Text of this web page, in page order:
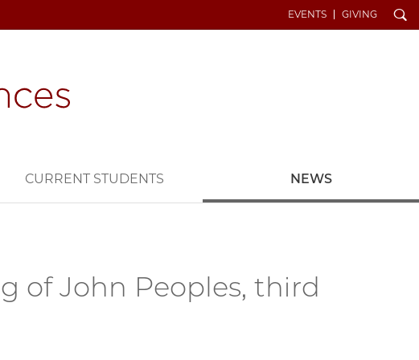
EVENTS GIVING Search
CURRENT STUDENTS NEWS
of John Peoples, third